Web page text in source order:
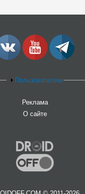
Пользователям
Реклама
О сайте